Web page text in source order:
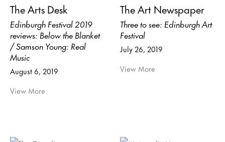
The Arts Desk
Edinburgh Festival 2019
reviews: Below the Blanket
/ Samson Young: Real
Music
August 6, 2019
View More
The Art Newspaper
Three to see: Edinburgh Art
Festival
July 26, 2019
View More